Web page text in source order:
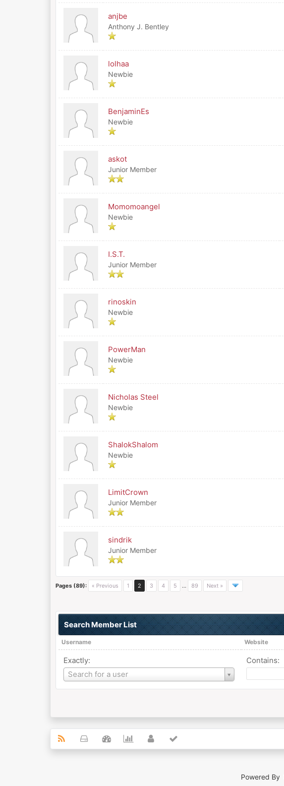
anjbe
Anthony J. Bentley
lolhaa
Newbie
BenjaminEs
Newbie
askot
Junior Member
Momomoangel
Newbie
I.S.T.
Junior Member
rinoskin
Newbie
PowerMan
Newbie
Nicholas Steel
Newbie
ShalokShalom
Newbie
LimitCrown
Junior Member
sindrik
Junior Member
Pages (89): « Previous 1 2 3 4 5 … 89 Next »
Search Member List
Username Website
Exactly:
Search for a user
Username
Contains:
Powered By